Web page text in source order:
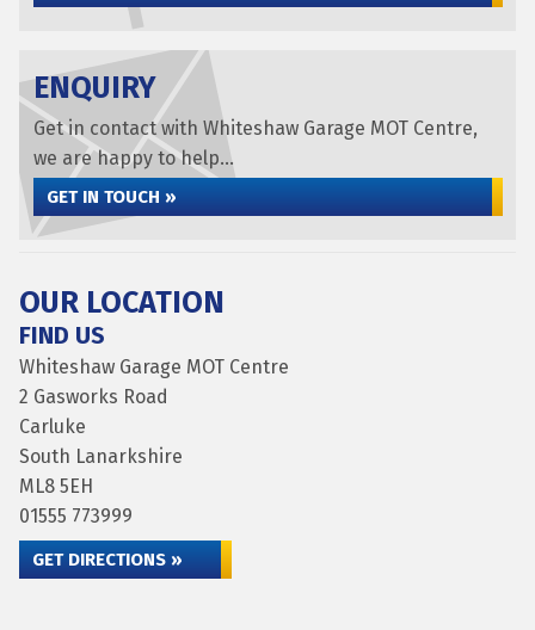
ENQUIRY
Get in contact with Whiteshaw Garage MOT Centre,
we are happy to help...
GET IN TOUCH »
OUR LOCATION
FIND US
Whiteshaw Garage MOT Centre
2 Gasworks Road
Carluke
South Lanarkshire
ML8 5EH
01555 773999
GET DIRECTIONS »